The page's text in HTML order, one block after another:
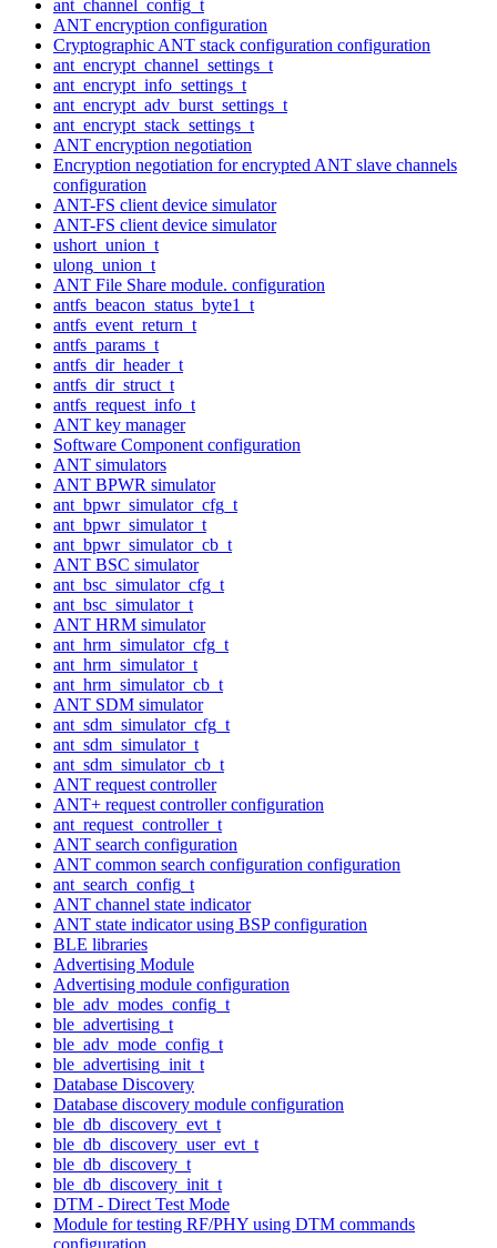
ant_channel_config_t
ANT encryption configuration
Cryptographic ANT stack configuration configuration
ant_encrypt_channel_settings_t
ant_encrypt_info_settings_t
ant_encrypt_adv_burst_settings_t
ant_encrypt_stack_settings_t
ANT encryption negotiation
Encryption negotiation for encrypted ANT slave channels
configuration
ANT-FS client device simulator
ANT-FS client device simulator
ushort_union_t
ulong_union_t
ANT File Share module. configuration
antfs_beacon_status_byte1_t
antfs_event_return_t
antfs_params_t
antfs_dir_header_t
antfs_dir_struct_t
antfs_request_info_t
ANT key manager
Software Component configuration
ANT simulators
ANT BPWR simulator
ant_bpwr_simulator_cfg_t
ant_bpwr_simulator_t
ant_bpwr_simulator_cb_t
ANT BSC simulator
ant_bsc_simulator_cfg_t
ant_bsc_simulator_t
ANT HRM simulator
ant_hrm_simulator_cfg_t
ant_hrm_simulator_t
ant_hrm_simulator_cb_t
ANT SDM simulator
ant_sdm_simulator_cfg_t
ant_sdm_simulator_t
ant_sdm_simulator_cb_t
ANT request controller
ANT+ request controller configuration
ant_request_controller_t
ANT search configuration
ANT common search configuration configuration
ant_search_config_t
ANT channel state indicator
ANT state indicator using BSP configuration
BLE libraries
Advertising Module
Advertising module configuration
ble_adv_modes_config_t
ble_advertising_t
ble_adv_mode_config_t
ble_advertising_init_t
Database Discovery
Database discovery module configuration
ble_db_discovery_evt_t
ble_db_discovery_user_evt_t
ble_db_discovery_t
ble_db_discovery_init_t
DTM - Direct Test Mode
Module for testing RF/PHY using DTM commands
configuration